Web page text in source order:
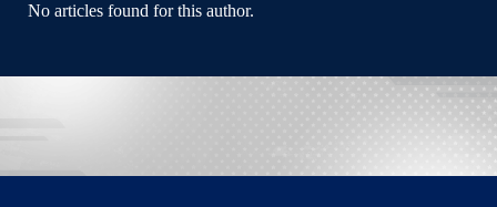
No articles found for this author.